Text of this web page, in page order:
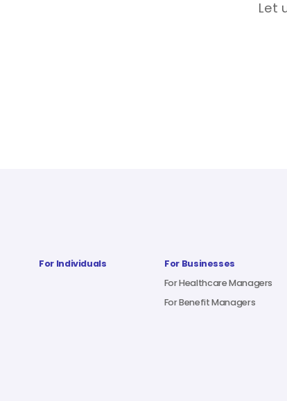
Let
For Individuals
For Businesses
For Healthcare Managers
For Benefit Managers